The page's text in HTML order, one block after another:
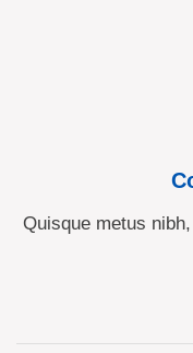
Quisque metus